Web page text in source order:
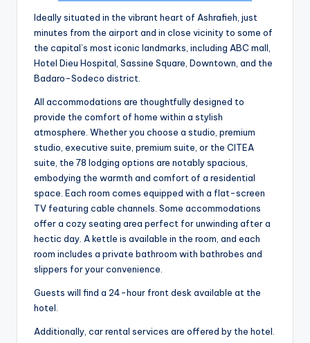
Ideally situated in the vibrant heart of Ashrafieh, just
minutes from the airport and in close vicinity to some of
the capital’s most iconic landmarks, including ABC mall,
Hotel Dieu Hospital, Sassine Square, Downtown, and the
Badaro-Sodeco district.
All accommodations are thoughtfully designed to
provide the comfort of home within a stylish
atmosphere. Whether you choose a studio, premium
studio, executive suite, premium suite, or the CITEA
suite, the 78 lodging options are notably spacious,
embodying the warmth and comfort of a residential
space. Each room comes equipped with a flat-screen
TV featuring cable channels. Some accommodations
offer a cozy seating area perfect for unwinding after a
hectic day. A kettle is available in the room, and each
room includes a private bathroom with bathrobes and
slippers for your convenience.
Guests will find a 24-hour front desk available at the
hotel.
Additionally, car rental services are offered by the hotel.